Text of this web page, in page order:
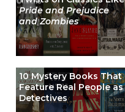
Pride and Prejudice
and Zombies
10 Mystery Books That
Feature Real People as
Detectives